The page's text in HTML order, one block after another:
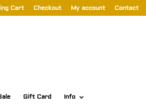
Cart Checkout My account Contact
Gift Card Info